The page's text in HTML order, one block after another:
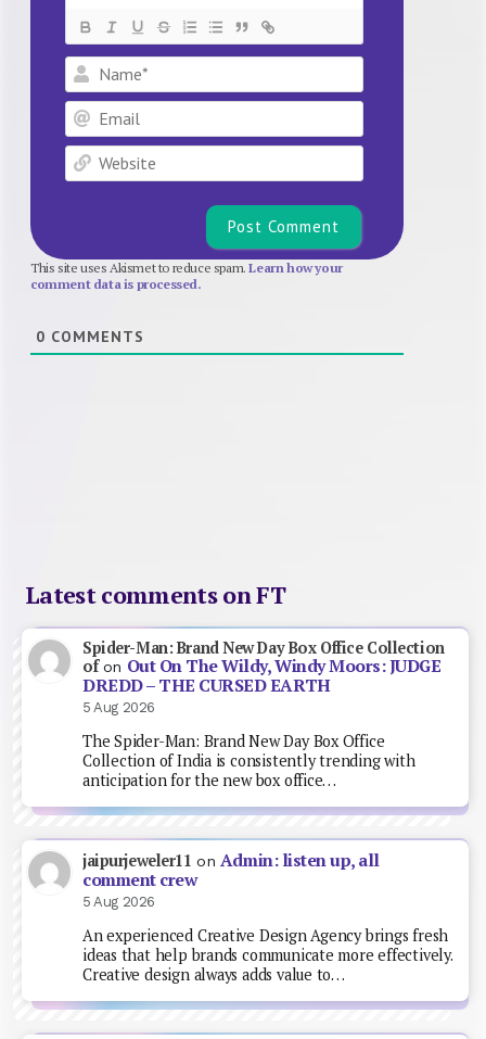
Name*
Email
Website
This site uses Akismet to reduce spam.Learn how your
comment data is processed.
0 COMMENTS
Latest comments on FT
Spider-Man: Brand New Day Box Office Collection
ofon Out On The Wildy, Windy Moors: JUDGE
DREDD – THE CURSED EARTH
5 Aug 2026
The Spider-Man: Brand New Day Box Office
Collection of India is consistently trending with
anticipation for the new box office…
jaipurjeweler11 on Admin: listen up, all
comment crew
5 Aug 2026
An experienced Creative Design Agency brings fresh
ideas that help brands communicate more effectively.
Creative design always adds value to…